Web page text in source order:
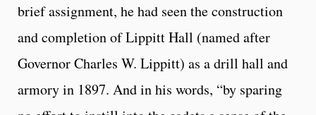
brief assignment, he had seen the construction
and completion of Lippitt Hall (named after
Governor Charles W. Lippitt) as a drill hall and
armory in 1897. And in his words, “by sparing